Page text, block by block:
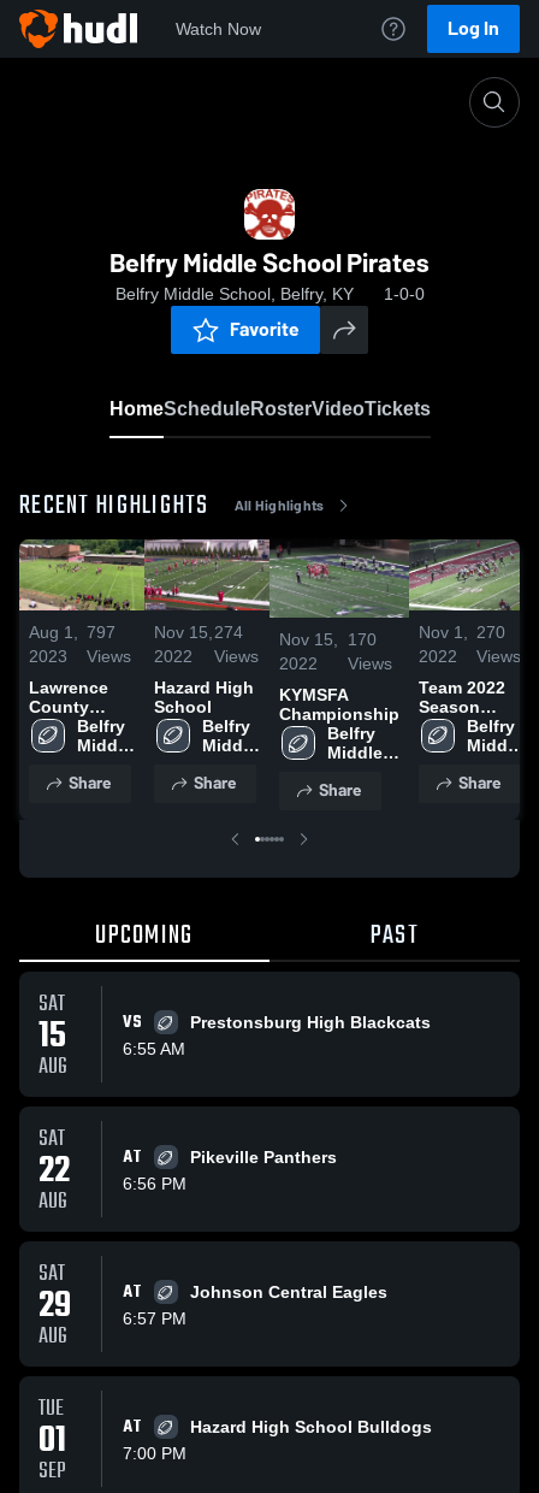
Watch Now Log In
Belfry Middle School Pirates
Belfry Middle School, Belfry, KY 1-0-0
Favorite
HomeScheduleRosterVideoTickets
RECENT HIGHLIGHTS All Highlights
Aug 1,
2023
797
Views
Lawrence
County
Youth
Football
Belfry
Middle
Share
Nov 15,
2022
274
Views
Hazard High
School
Belfry
Middle
Share
Nov 15,
2022
170
Views
KYMSFA
Championship
Belfry
Middle
Share
Nov 1,
2022
270
Views
Team 2022
Season
Highlight
Belfry
Middle
Share
UPCOMING PAST
SAT
15
AUG
VS
Prestonsburg High Blackcats
6:55 AM
SAT
22
AUG
AT
Pikeville Panthers
6:56 PM
SAT
29
AUG
AT
Johnson Central Eagles
6:57 PM
TUE
01
SEP
AT
Hazard High School Bulldogs
7:00 PM